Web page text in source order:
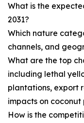
What is the
2031?
Which nature
channels, and
What are the top
including lethal
plantations, export
impacts on
How is the